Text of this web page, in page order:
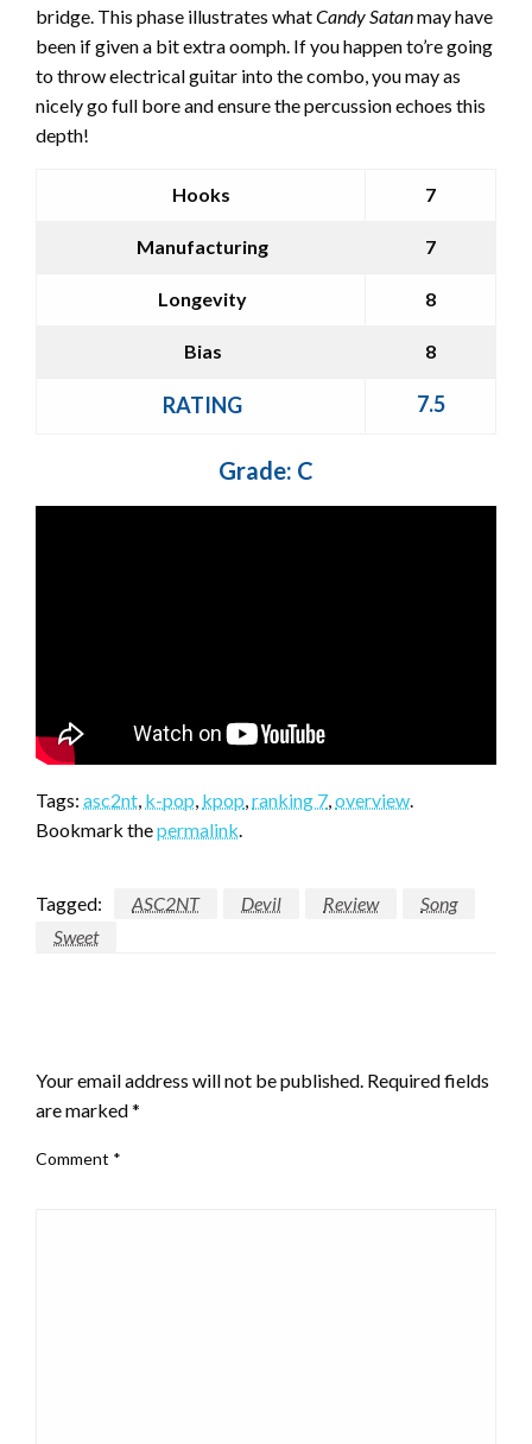
bridge. This phase illustrates whatCandy Satanmay have
been if given a bit extra oomph. If you happen to’re going
to throw electrical guitar into the combo, you may as
nicely go full bore and ensure the percussion echoes this
depth!
Hooks 7
Manufacturing 7
Longevity 8
Bias 8
RATING 7.5
Grade: C
Tags: asc2nt k-pop kpop ranking 7 overview
Bookmark thepermalink
Tagged: ASC2NT Devil Review
Song
Sweet
Your email address will not be published. Required fields
are marked*
Comment *